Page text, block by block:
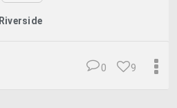
Riverside
9
0